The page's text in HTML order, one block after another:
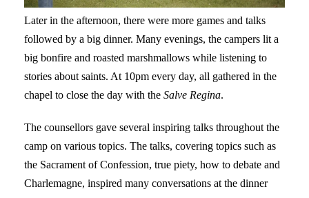
Later in the afternoon, there were more games and talks
followed by a big dinner. Many evenings, the campers lit a
big bonfire and roasted marshmallows while listening to
stories about saints. At 10pm every day, all gathered in the
chapel to close the day with the Salve Regina.
The counsellors gave several inspiring talks throughout the
camp on various topics. The talks, covering topics such as
the Sacrament of Confession, true piety, how to debate and
Charlemagne, inspired many conversations at the dinner